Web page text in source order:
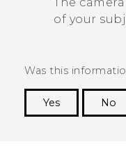
of your
Was this
Yes
No